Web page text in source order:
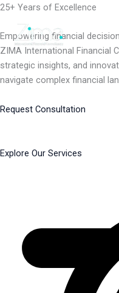
Skip
content
25+ Years of Excellence
Empowering financial
ZIMA International Financial
strategic insights, and
navigate complex financial
Request Consultation
Explore Our Services